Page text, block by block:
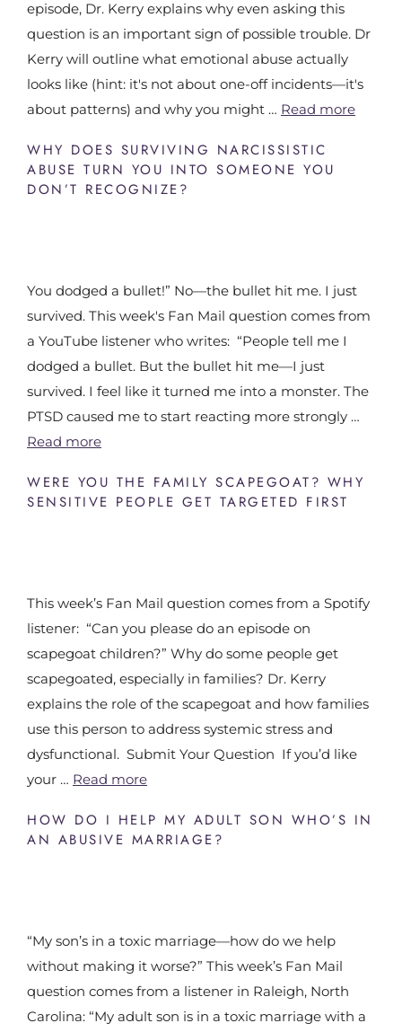
episode, Dr. Kerry explains why even asking this
question is an important sign of possible trouble. Dr
Kerry will outline what emotional abuse actually
looks like (hint: it's not about one-off incidents—it's
about patterns) and why you might … Read more
WHY DOES SURVIVING NARCISSISTIC
ABUSE TURN YOU INTO SOMEONE YOU
DON’T RECOGNIZE?
You dodged a bullet!” No—the bullet hit me. I just
survived. This week's Fan Mail question comes from
a YouTube listener who writes: “People tell me I
dodged a bullet. But the bullet hit me—I just
survived. I feel like it turned me into a monster. The
PTSD caused me to start reacting more strongly …
Read more
WERE YOU THE FAMILY SCAPEGOAT? WHY
SENSITIVE PEOPLE GET TARGETED FIRST
This week’s Fan Mail question comes from a Spotify
listener: “Can you please do an episode on
scapegoat children?” Why do some people get
scapegoated, especially in families? Dr. Kerry
explains the role of the scapegoat and how families
use this person to address systemic stress and
dysfunctional. Submit Your Question If you’d like
your … Read more
HOW DO I HELP MY ADULT SON WHO’S IN
AN ABUSIVE MARRIAGE?
“My son’s in a toxic marriage—how do we help
without making it worse?” This week’s Fan Mail
question comes from a listener in Raleigh, North
Carolina: “My adult son is in a toxic marriage with a